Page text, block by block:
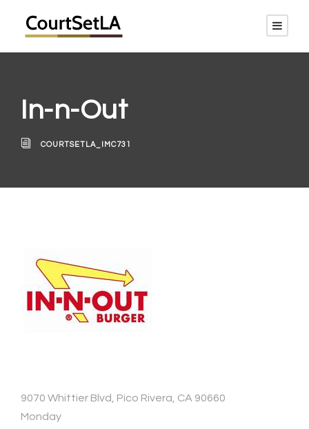
In-n-Out
COURTSETLA_IMC731
9070 Whittier Blvd, Pico Rivera, CA 90660
Monday